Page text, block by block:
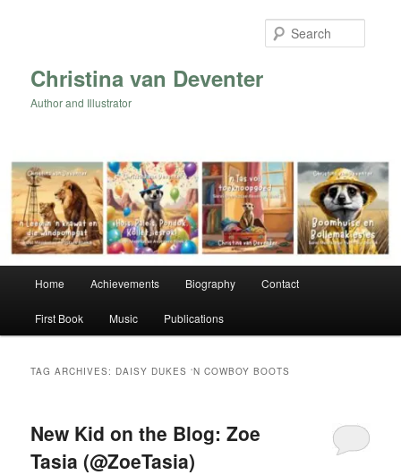
Christina van Deventer
Author and Illustrator
Home Achievements Biography Contact
First Book Music Publications
TAG ARCHIVES: DAISY DUKES ‘N COWBOY BOOTS
New Kid on the Blog: Zoe
Tasia (@ZoeTasia)